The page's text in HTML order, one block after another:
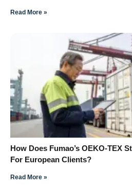
Read More »
How Does Fumao’s OEKO-TEX
For European Clients?
Read More »